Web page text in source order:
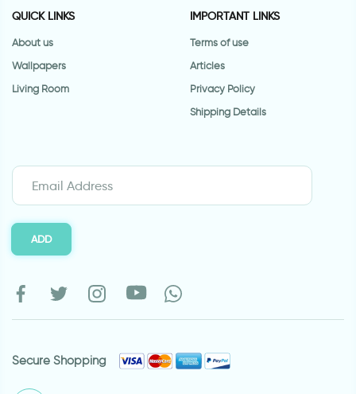
QUICK LINKS
About us
Wallpapers
Living Room
IMPORTANT LINKS
Terms of use
Articles
Privacy Policy
Shipping Details
ADD
Secure Shopping